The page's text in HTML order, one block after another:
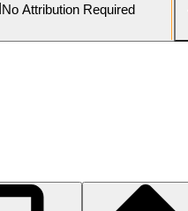
No Attribution Required